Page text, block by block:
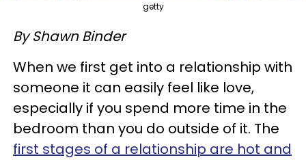
getty
By Shawn Binder
When we first get into a relationship with
someone it can easily feel like love,
especially if you spend more time in the
bedroom than you do outside of it. The
first stages of a relationship are hot and